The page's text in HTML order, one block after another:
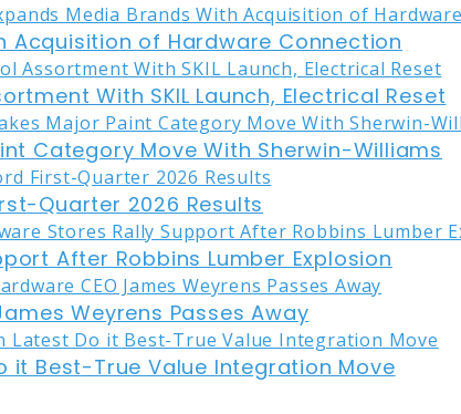
Acquisition of Hardware Connection
With SKIL Launch, Electrical Reset
Category Move With Sherwin-Williams
Quarter 2026 Results
After Robbins Lumber Explosion
Weyrens Passes Away
it Best-True Value Integration Move